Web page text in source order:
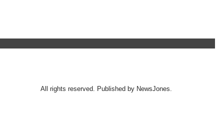
All rights reserved. Published by NewsJones.